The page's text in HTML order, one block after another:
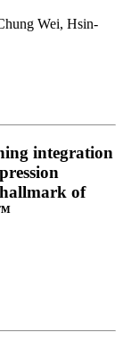
Wei, Hsin-
integration
of